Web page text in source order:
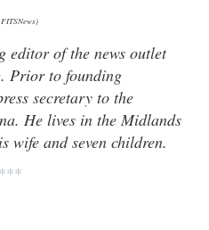
editor of the news outlet
Prior to founding
secretary to the
He lives in the Midlands
wife and seven children.
***